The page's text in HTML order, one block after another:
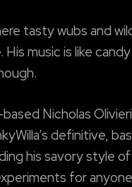
tasty wubs and
music is like
Nicholas
definitive,
his savory style
for